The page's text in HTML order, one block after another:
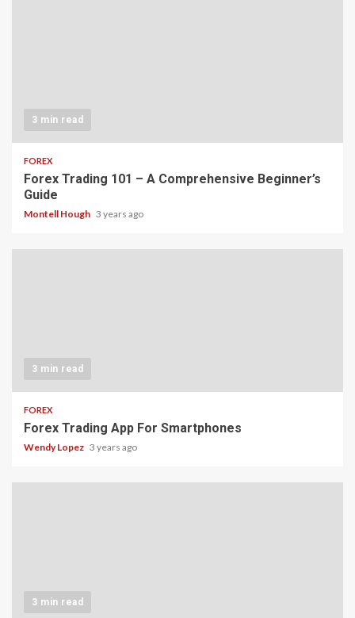
3 min read
FOREX
Forex Trading 101 – A Comprehensive Beginner’s
Guide
Montell Hough 3 years ago
3 min read
FOREX
Forex Trading App For Smartphones
Wendy Lopez 3 years ago
3 min read